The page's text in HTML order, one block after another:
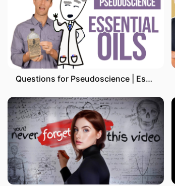
Questions for Pseudoscience | Essential oils